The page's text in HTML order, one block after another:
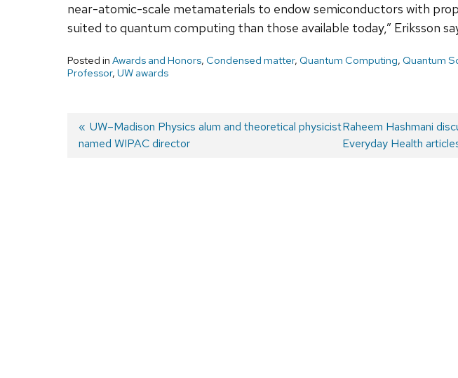
near-atomic-scale metamaterials to endow semiconductors with
suited to quantum computing than those available today,” Eriksson
Posted in Awards and Honors, Condensed matter, Quantum Computing, Quantum
Professor, UW awards
Post
Previous
post:
UW–Madison Physics alum and theoretical physicist
named WIPAC director
Next
post:
Raheem Hashmani
Everyday Health